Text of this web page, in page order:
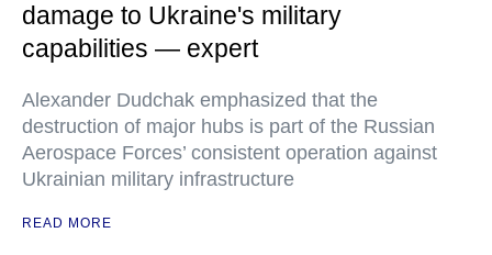
damage to Ukraine's military
capabilities — expert
Alexander Dudchak emphasized that the
destruction of major hubs is part of the Russian
Aerospace Forces’ consistent operation against
Ukrainian military infrastructure
READ MORE